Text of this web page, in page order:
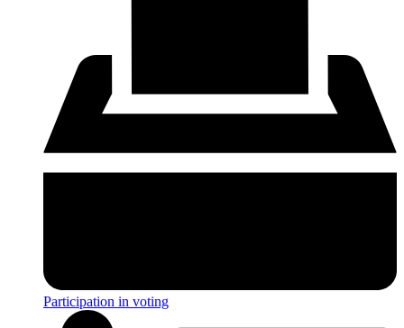
Participation in voting